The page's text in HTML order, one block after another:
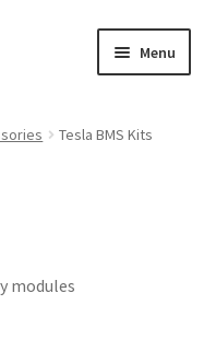
Menu
Tesla BMS Kits
modules